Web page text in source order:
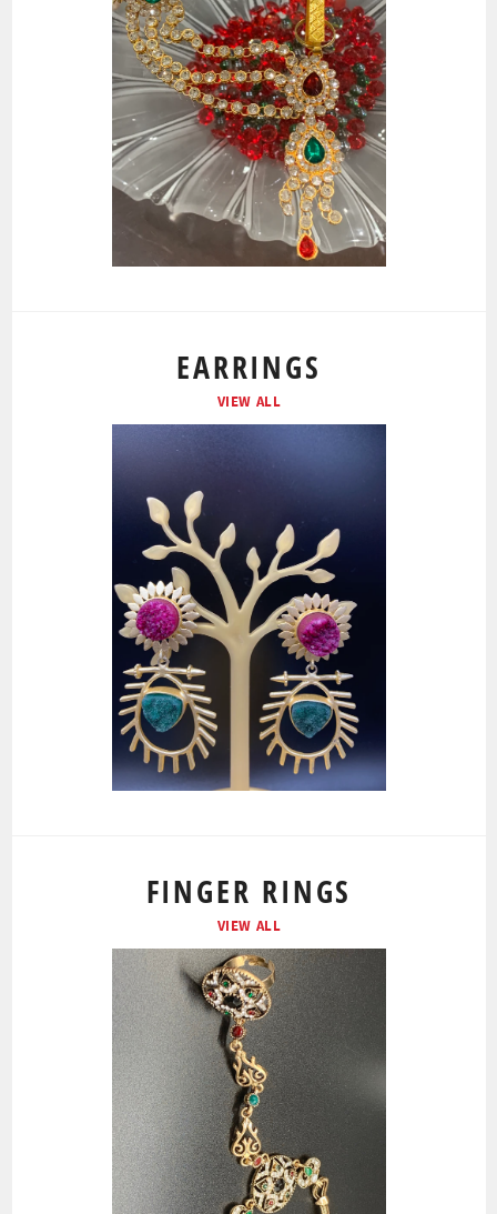
EARRINGS
VIEW ALL
FINGER RINGS
VIEW ALL